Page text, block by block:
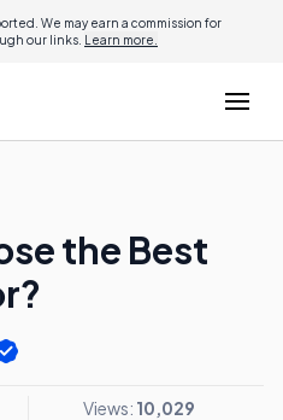
We may earn a commission for
our links. Learn more.
the Best
Views: 10,029